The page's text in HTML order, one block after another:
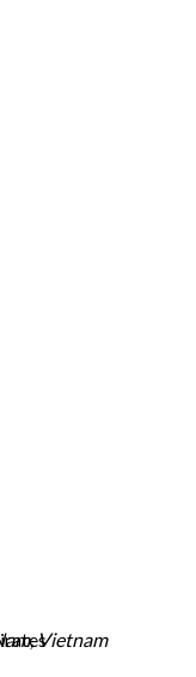
Vietnam